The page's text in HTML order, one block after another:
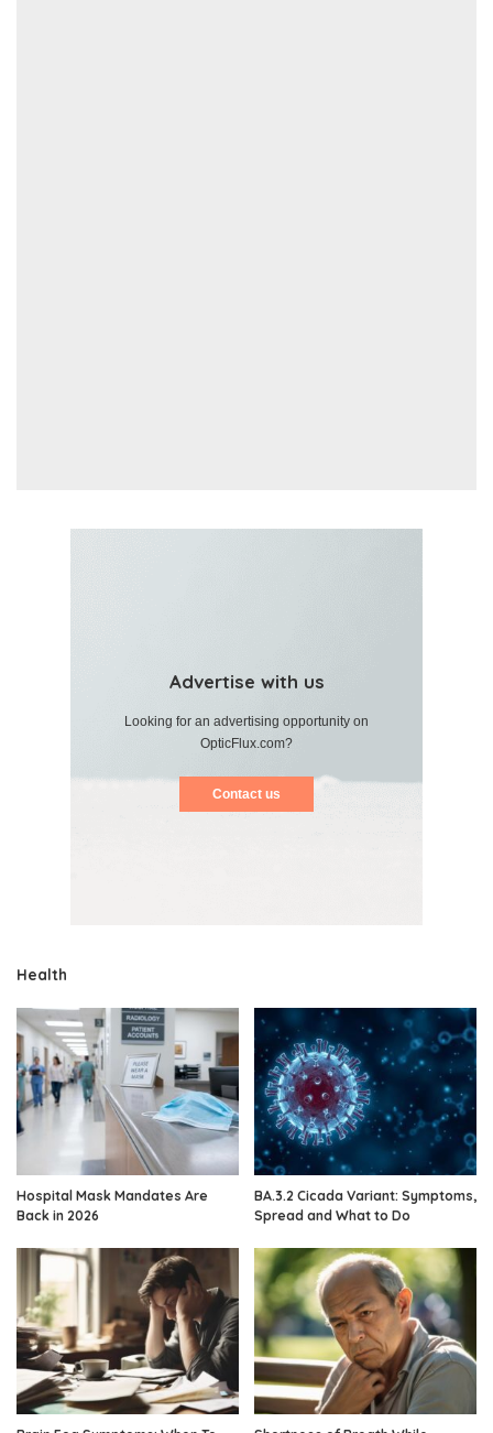
Advertise with us
Looking for an advertising opportunity on
OpticFlux.com?
Contact us
Health
Hospital Mask Mandates Are
Back in 2026
BA.3.2 Cicada Variant: Symptoms,
Spread and What to Do